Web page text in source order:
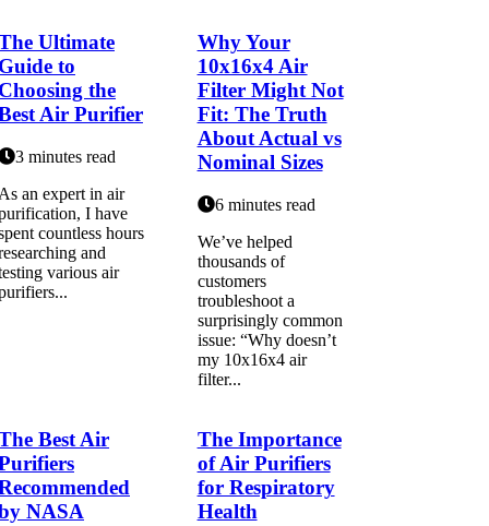
Ultimate
to
the
Air Purifier
3 minutes read
аn expert іn air
I have
countless hours
аnd
various air
Why Your
10x16x4 Air
Filter Might Not
Fit: The Truth
About Actual vs
Nominal Sizes
6 minutes read
We’ve helped
thousands of
customers
troubleshoot a
surprisingly common
issue: “Why doesn’t
my 10x16x4 air
filter...
Best Air
NASA
The Importance
of Air Purifiers
for Respiratory
Health